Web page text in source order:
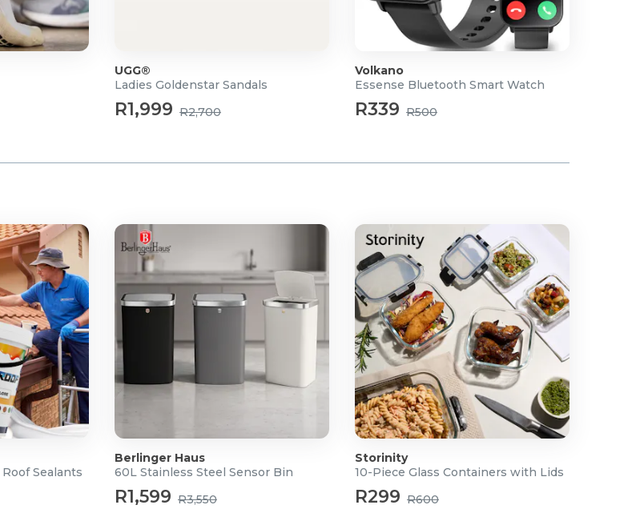
UGG®
Ladies Goldenstar Sandals
R1,999 R2,700
Volkano
Essense Bluetooth Smart Watch
R339 R500
Sealants
Berlinger Haus
60L Stainless Steel Sensor Bin
R1,599 R3,550
Storinity
10-Piece Glass Containers with Lids
R299 R600